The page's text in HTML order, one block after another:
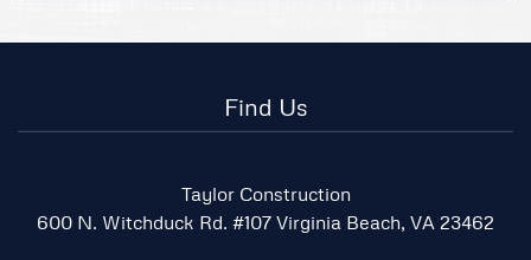
Find Us
Taylor Construction
600 N. Witchduck Rd. #107 Virginia Beach, VA 23462